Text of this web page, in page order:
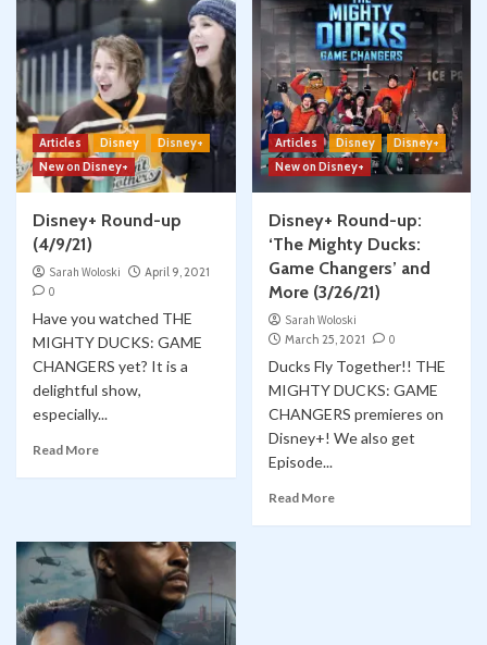
Articles Disney
Disney+
New on Disney+
Disney+ Round-up
(4/9/21)
Sarah Woloski
April 9, 2021
0
Have you watched THE
MIGHTY DUCKS: GAME
CHANGERS yet? It is a
delightful show,
especially...
Read More
Articles Disney
Disney+
New on Disney+
Disney+ Round-up:
‘The Mighty Ducks:
Game Changers’ and
More (3/26/21)
Sarah Woloski
March 25, 2021
0
Ducks Fly Together!! THE
MIGHTY DUCKS: GAME
CHANGERS premieres on
Disney+! We also get
Episode...
Read More